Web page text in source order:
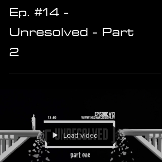
Ep. #14 -
Unresolved - Part
2
Load video